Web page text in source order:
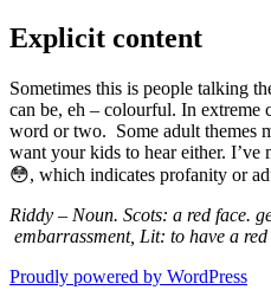
Explicit content
Sometimes this is people talking
can be, eh – colourful. In extreme
word or two. Some adult themes
want your kids to hear either. I’ve
😳, which indicates profanity or
Riddy – Noun. Scots: a red face.
embarrassment, Lit: to have a red
Proudly powered by WordPress